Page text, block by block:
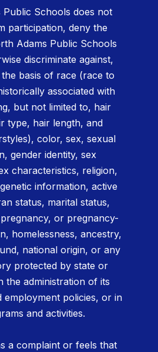
Public Schools does not
participation, deny the
Adams Public Schools
discriminate against,
basis of race (race to
associated with
but not limited to, hair
type, hair length, and
color, sex, sexual
gender identity, sex
characteristics, religion,
information, active
status, marital status,
or pregnancy-
homelessness, ancestry,
national origin, or any
protected by state or
the administration of its
employment policies, or in
and activities.
a complaint or feels that